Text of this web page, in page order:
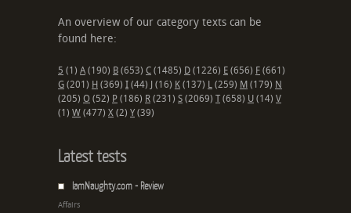
An overview of our category texts can be
found here:
5 (1) A (190) B (653) C (1485) D (1226) E (656) F (661)
G (201) H (369) I (44) (16) K (137) L (259) M (179) N
(205) O (52) P (186) R (231) S (2069) T (658) U (14) V
(1) W (477) X (2) Y (39)
Latest tests
IamNaughty.com - Review
Affairs